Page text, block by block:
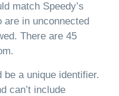
match Speedy’s
in unconnected
There are 45
a unique identifier.
can’t include